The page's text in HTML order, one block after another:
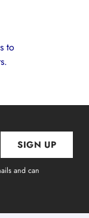
to
SIGN UP
and can